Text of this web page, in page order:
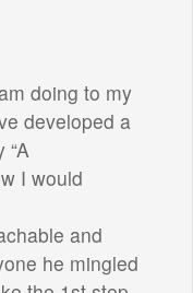
doing to my
developed a
“A
I would
and
he mingled